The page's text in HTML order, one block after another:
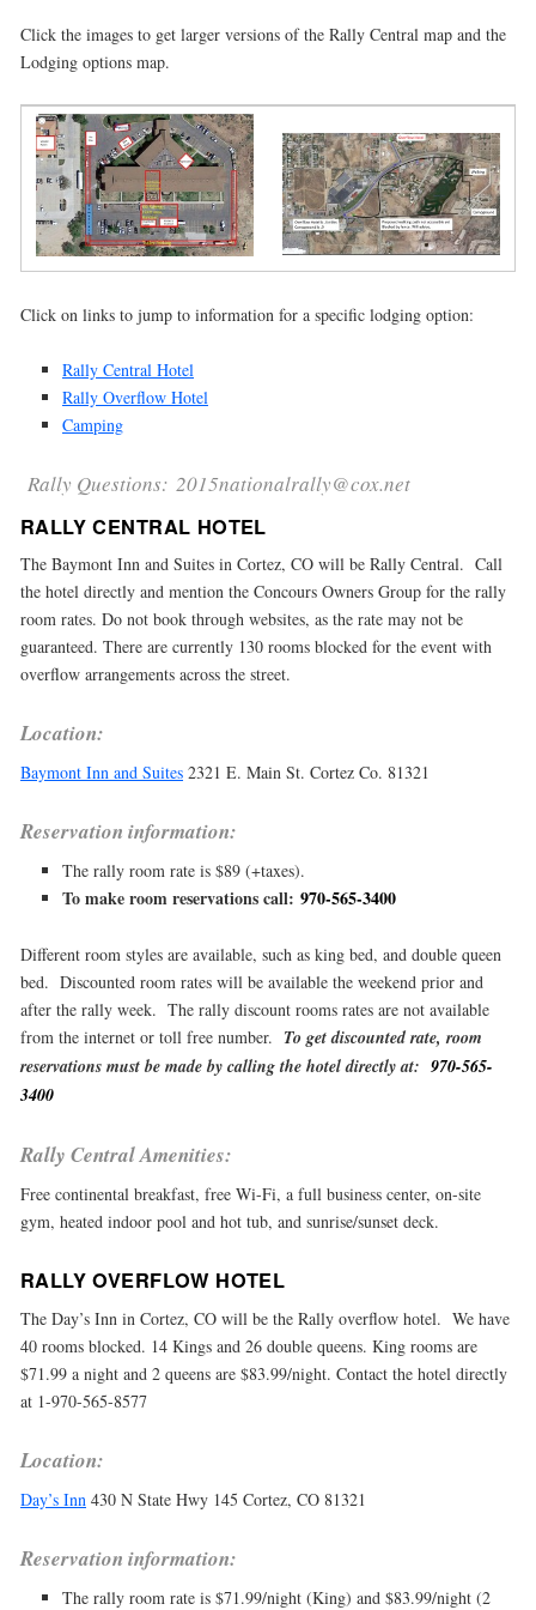
Click the images to get larger versions of the Rally Central map and the
Lodging options map.
Click on links to jump to information for a specific lodging option:
Rally Central Hotel
Rally Overflow Hotel
Camping
Rally Questions: 2015nationalrally@cox.net
RALLY CENTRAL HOTEL
The Baymont Inn and Suites in Cortez, CO will be Rally Central. Call
the hotel directly and mention the Concours Owners Group for the rally
room rates. Do not book through websites, as the rate may not be
guaranteed. There are currently 130 rooms blocked for the event with
overflow arrangements across the street.
Location:
Baymont Inn and Suites 2321 E. Main St. Cortez Co. 81321
Reservation information:
The rally room rate is $89 (+taxes).
To make room reservations call:970-565-3400
Different room styles are available, such as king bed, and double queen
bed. Discounted room rates will be available the weekend prior and
after the rally week. The rally discount rooms rates are not available
from the internet or toll free number. To get discounted rate, room
reservations must be made by calling the hotel directly at:970-565-
3400
Rally Central Amenities:
Free continental breakfast, free Wi-Fi, a full business center, on-site
gym, heated indoor pool and hot tub, and sunrise/sunset deck.
RALLY OVERFLOW HOTEL
The Day’s Inn in Cortez, CO will be the Rally overflow hotel. We have
40 rooms blocked. 14 Kings and 26 double queens. King rooms are
$71.99 a night and 2 queens are $83.99/night. Contact the hotel directly
at 1-970-565-8577
Location:
Day’s Inn 430 N State Hwy 145 Cortez, CO 81321
Reservation information:
The rally room rate is $71.99/night (King) and $83.99/night (2